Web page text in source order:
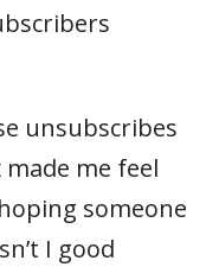
unsubscribes
me feel
someone
I good